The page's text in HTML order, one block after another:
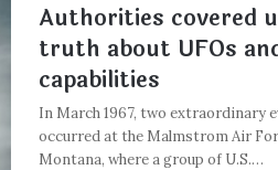
Authorities covered
truth about UFOs
capabilities
In March 1967, two extraordinary
occurred at the Malmstrom Air
Montana, where a group of U.S.…